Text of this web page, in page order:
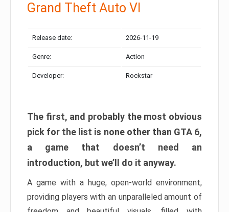
Grand Theft Auto VI
Release date: 2026-11-19
Genre: Action
Developer: Rockstar
The first, and probably the most obvious
pick for the list is none other than GTA 6,
a game that doesn’t need an
introduction, but we’ll do it anyway.
A game with a huge, open-world environment,
providing players with an unparalleled amount of